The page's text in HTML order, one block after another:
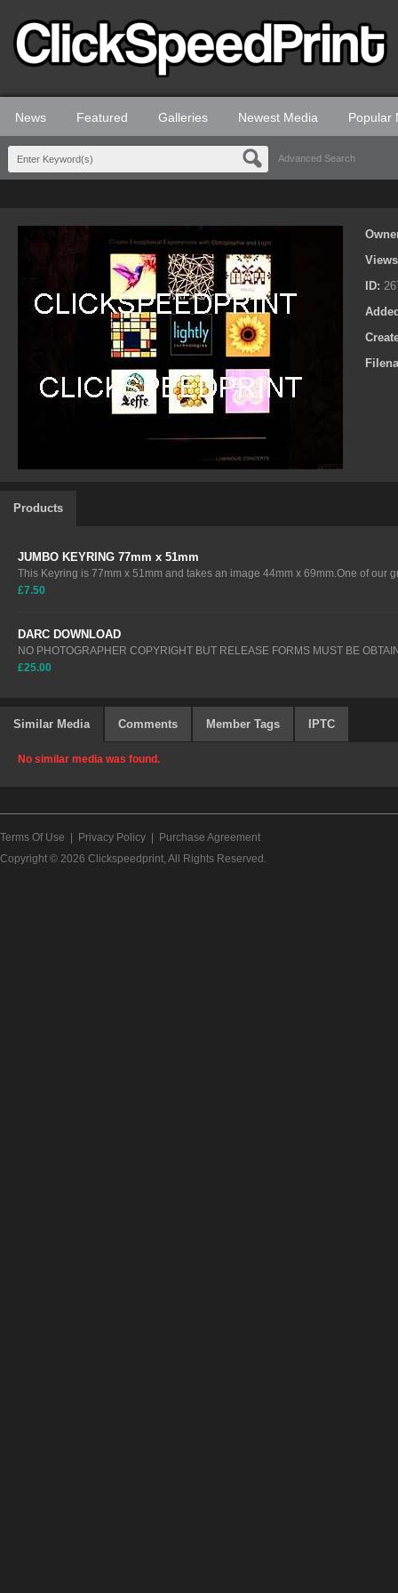
News Featured Galleries Newest Media Popular
Advanced Search
ID:
Products
JUMBO KEYRING 77mm x 51mm
This Keyring is 77mm x 51mm and takes an image 44mm x 69mm.One of our
£7.50
DARC DOWNLOAD
NO PHOTOGRAPHER COPYRIGHT BUT RELEASE FORMS MUST BE
£25.00
Similar Media Comments Member Tags IPTC
No similar media was found.
Terms Of Use Privacy Policy
Purchase Agreement
Copyright © 2026 Clickspeedprint, All Rights Reserved.